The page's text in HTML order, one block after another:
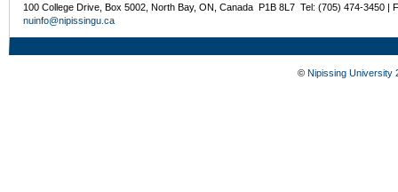
100 College Drive, Box 5002, North Bay, ON, Canada P1B 8L7 Tel: (705) 474-3450 |
nuinfo@nipissingu.ca
© Nipissing University